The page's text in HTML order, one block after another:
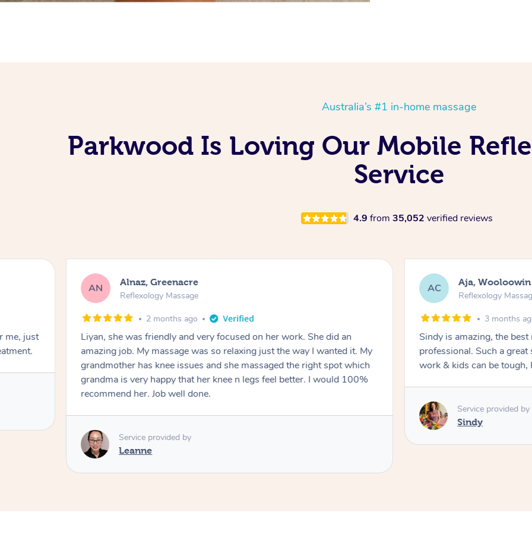
Australia’s #1 in-home massage
Parkwood Is Loving Our Mobile
Service
4.9 from 35,052 verified reviews
me, just
AN Alnaz, Greenacre
Reflexology Massage
2 months ago
Liyan, she was friendly and very focused on her work. She did an
amazing job. My massage was so relaxing just the way I wanted it. My
grandmother has knee issues and she massaged the right spot which
grandma is very happy that her knee n legs feel better. I would 100%
recommend her. Job well done.
Service provided by
Leanne
AC Aja, Wooloowin
Reflexology
3 months
Sindy is amazing, the
professional. Such a
work & kids can be
Service provided by
Sindy